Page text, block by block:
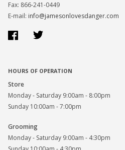
Fax: 866-241-0449
E-mail: info@jamesonlovesdanger.com
Facebook
HOURS OF OPERATION
Store
Monday - Saturday 9:00am - 8:00pm
Sunday 10:00am - 7:00pm
Grooming
Monday - Saturday 9:00am - 4:30pm